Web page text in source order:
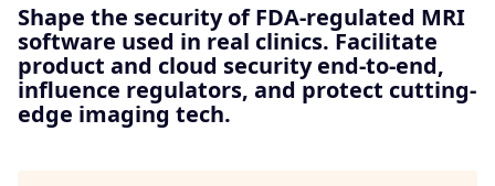
Shape the security of FDA-regulated MRI
software used in real clinics. Facilitate
product and cloud security end-to-end,
influence regulators, and protect cutting-
edge imaging tech.